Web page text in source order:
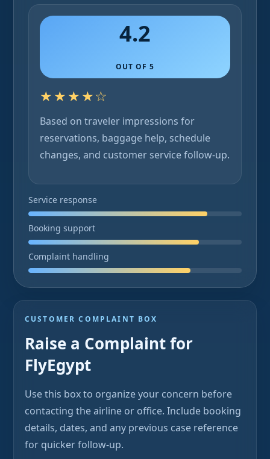
4.2
OUT OF 5
★★★★☆
Based on traveler impressions for
reservations, baggage help, schedule
changes, and customer service follow-up.
Service response
Booking support
Complaint handling
CUSTOMER COMPLAINT BOX
Raise a Complaint for
FlyEgypt
Use this box to organize your concern before
contacting the airline or office. Include booking
details, dates, and any previous case reference
for quicker follow-up.